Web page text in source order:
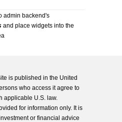
admin backend's
and place widgets into the
is published in the United
who access it agree to
applicable U.S. law.
for information only. It is
or financial advice